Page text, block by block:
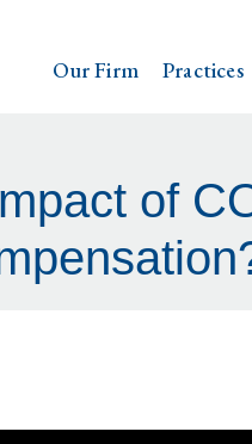
Our Firm Practices
of